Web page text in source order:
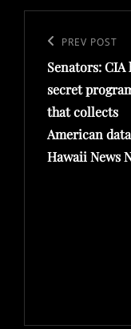
navigation
Previous
Post
PREV POST
Senators: CIA
secret
that collects
American
Hawaii News